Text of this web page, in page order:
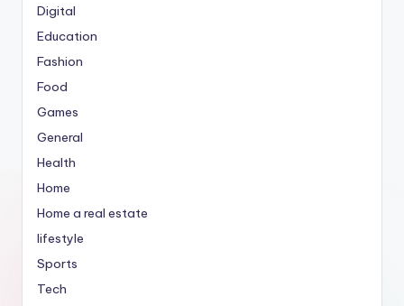
Digital
Education
Fashion
Food
Games
General
Health
Home
Home a real estate
lifestyle
Sports
Tech